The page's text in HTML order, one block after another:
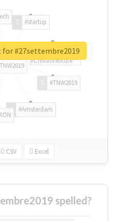
#TNW2019
#Amsterdam
#startup
#ChivasVenture
CSV Excel
#27settembre2019
spelled?